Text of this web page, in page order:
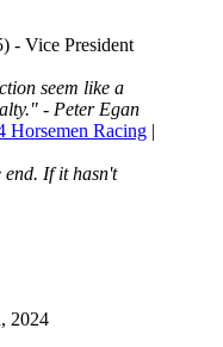
- Vice President
seem like a
- Peter Egan
Horsemen Racing |
end. If it hasn't
2024